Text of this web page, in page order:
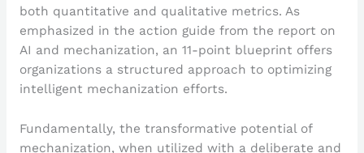
both quantitative and qualitative metrics. As
emphasized in the action guide from the report on
AI and mechanization, an 11-point blueprint offers
organizations a structured approach to optimizing
intelligent mechanization efforts.
Fundamentally, the transformative potential of
mechanization, when utilized with a deliberate and